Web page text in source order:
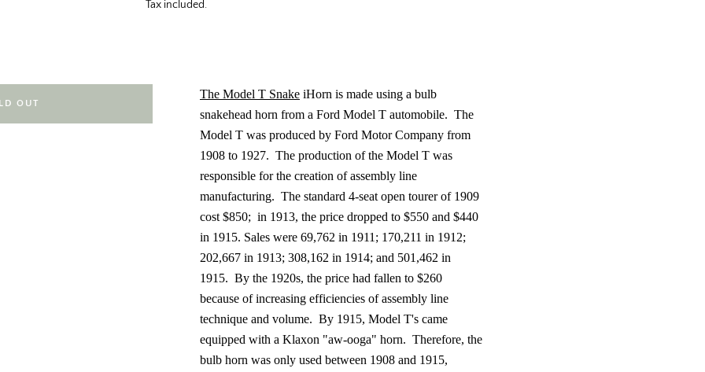
Tax included.
The Model T SnakeiHorn is made using a bulb
snakehead horn from a Ford Model T automobile. The
Model T was produced by Ford Motor Company from
1908 to 1927. The production of the Model T was
responsible for the creation of assembly line
manufacturing. The standard 4-seat open tourer of 1909
cost $850; in 1913, the price dropped to $550 and $440
in 1915. Sales were 69,762 in 1911; 170,211 in 1912;
202,667 in 1913; 308,162 in 1914; and 501,462 in
1915. By the 1920s, the price had fallen to $260
because of increasing efficiencies of assembly line
technique and volume. By 1915, Model T's came
equipped with a Klaxon "aw-ooga" horn. Therefore, the
bulb horn was only used between 1908 and 1915,
OUT